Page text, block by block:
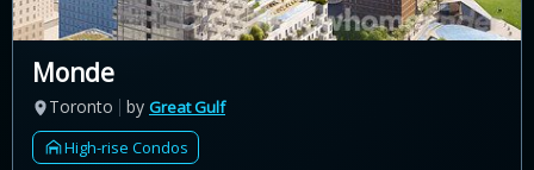
Monde
Toronto by Great Gulf
High-rise Condos